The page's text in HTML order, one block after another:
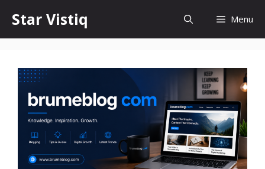
content
Star Vistiq Menu